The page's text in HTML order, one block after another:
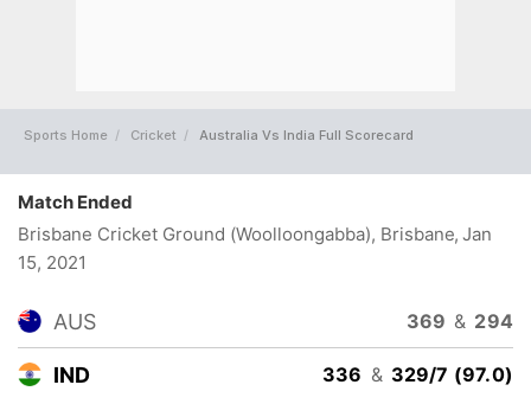
Sports Home Cricket Australia Vs India Full Scorecard
Match Ended
Brisbane Cricket Ground (Woolloongabba), Brisbane, Jan
15, 2021
AUS 369 & 294
IND 336 & 329/7 (97.0)